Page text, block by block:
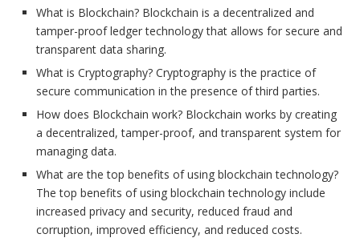
What is Blockchain? Blockchain is a decentralized and
tamper-proof ledger technology that allows for secure and
transparent data sharing.
What is Cryptography? Cryptography is the practice of
secure communication in the presence of third parties.
How does Blockchain work? Blockchain works by creating
a decentralized, tamper-proof, and transparent system for
managing data.
What are the top benefits of using blockchain technology?
The top benefits of using blockchain technology include
increased privacy and security, reduced fraud and
corruption, improved efficiency, and reduced costs.